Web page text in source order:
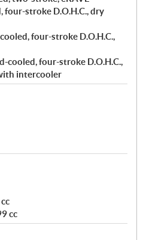
four-stroke D.O.H.C., dry
four-stroke D.O.H.C.,
cooled, four-stroke D.O.H.C.,
intercooler
cc